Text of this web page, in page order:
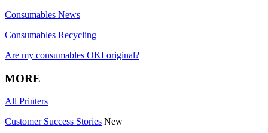
Consumables News
Consumables Recycling
Are my consumables OKI original?
MORE
All Printers
Customer Success Stories New